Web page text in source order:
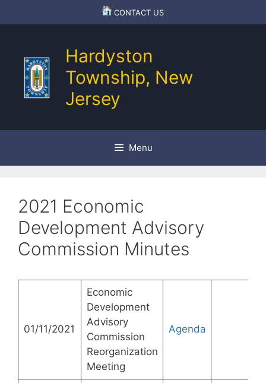
to
CONTACT US
Hardyston
Township, New
Jersey
Menu
2021 Economic
Development Advisory
Commission Minutes
01/11/2021
Economic
Development
Advisory
Commission
Reorganization
Meeting
Agenda